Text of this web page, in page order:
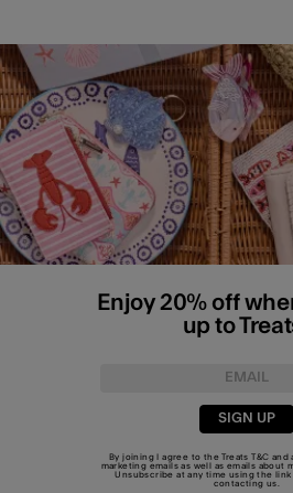
Enjoy 20% off
up to
SIGN UP
By joining I agree to the TreatsT&C and
marketing emails as well as emails about
Unsubscribe at any time using the link
contacting us